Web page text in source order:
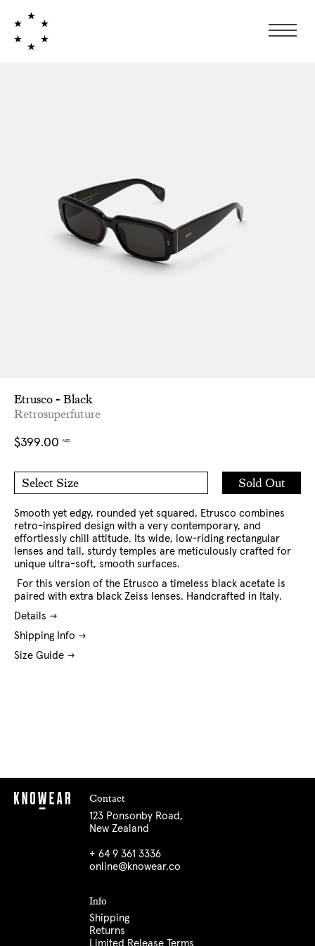
Etrusco - Black
Retrosuperfuture
Regular
$399.00 NZD
Select Size
Sold Out
Add
Smooth yet edgy, rounded yet squared, Etrusco combines
retro-inspired design with a very contemporary, and
effortlessly chill attitude. Its wide, low-riding rectangular
lenses and tall, sturdy temples are meticulously crafted for
unique ultra-soft, smooth surfaces.
For this version of the Etrusco a timeless black acetate is
paired with extra black Zeiss lenses. Handcrafted in Italy.
Details
Shipping Info
Size Guide
Contact
123 Ponsonby Road,
New Zealand
+ 64 9 361 3336
online@knowear.co
Info
Shipping
Returns
Limited Release Terms